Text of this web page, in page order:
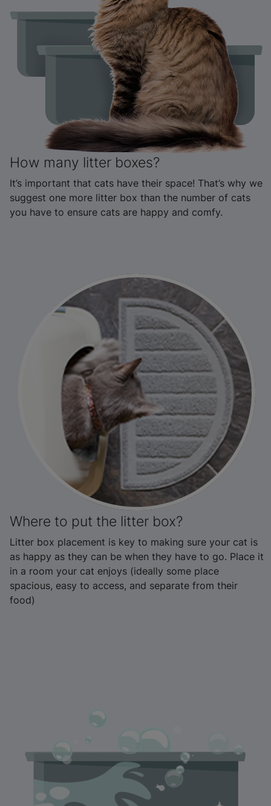
How many litter boxes?
It’s important that cats have their space! That’s why we
suggest one more litter box than the number of cats
you have to ensure cats are happy and comfy.
Where to put the litter box?
Litter box placement is key to making sure your cat is
as happy as they can be when they have to go. Place it
in a room your cat enjoys (ideally some place
spacious, easy to access, and separate from their
food)